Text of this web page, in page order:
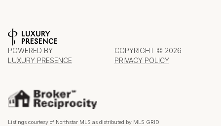
POWERED BY
LUXURY PRESENCE
COPYRIGHT © 2026
PRIVACY POLICY
Listings courtesy of Northstar MLS as distributed by MLS GRID